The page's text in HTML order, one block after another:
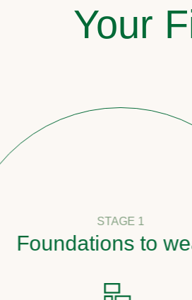
Your
STAGE 1
to wealth